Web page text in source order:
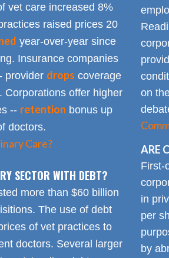
vet care increased 8%
raised prices 20
year-over-year since
Insurance companies
provider drops coverage
Corporations offer higher
-- retention bonus up
doctors.
Care?
SECTOR WITH DEBT?
more than $60 billion
The use of debt
of vet practices to
doctors. Several larger
on
ARE
First-
in
per
by